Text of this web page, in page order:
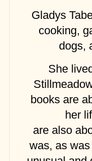
Gladys
cooking,
dogs,
She
books are
her
are also
was, as